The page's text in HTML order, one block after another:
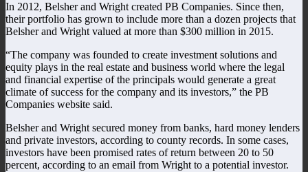
In 2012, Belsher and Wright created PB Companies. Since then,
their portfolio has grown to include more than a dozen projects that
Belsher and Wright valued at more than $300 million in 2015.
“The company was founded to create investment solutions and
equity plays in the real estate and business world where the legal
and financial expertise of the principals would generate a great
climate of success for the company and its investors,” the PB
Companies website said.
Belsher and Wright secured money from banks, hard money lenders
and private investors, according to county records. In some cases,
investors have been promised rates of return between 20 to 50
percent, according to an email from Wright to a potential investor.